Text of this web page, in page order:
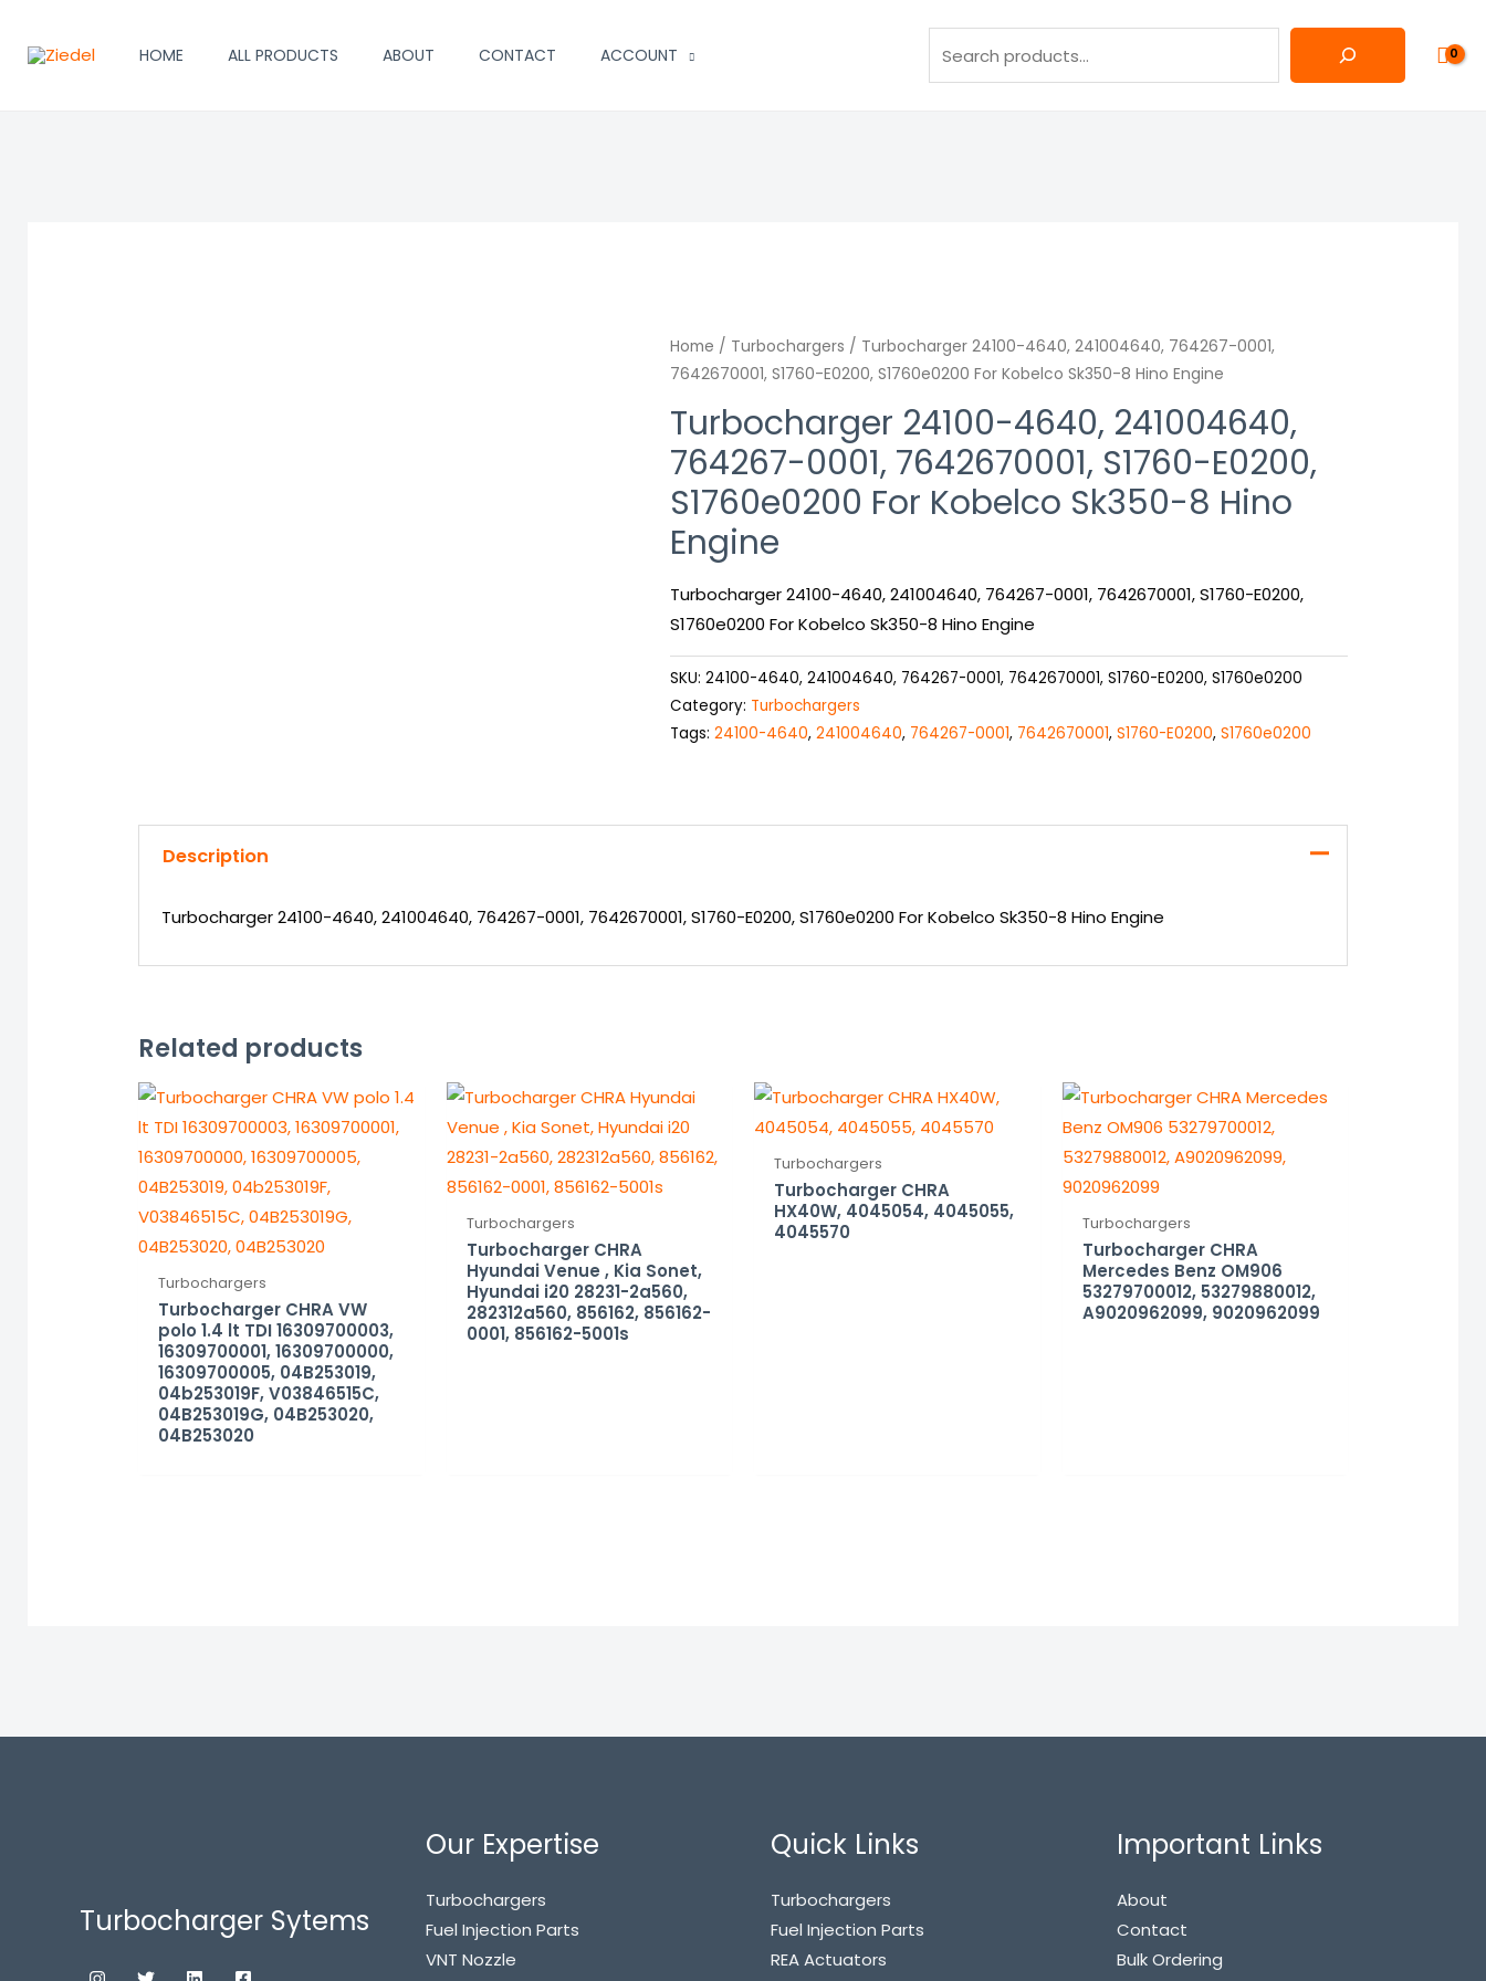
HOME ALL PRODUCTS ABOUT CONTACT ACCOUNT
Home / Turbochargers / Turbocharger 24100-4640, 241004640, 764267-0001,
7642670001, S1760-E0200, S1760e0200 For Kobelco Sk350-8 Hino Engine
Turbocharger 24100-4640, 241004640,
764267-0001, 7642670001, S1760-E0200,
S1760e0200 For Kobelco Sk350-8 Hino
Engine
Turbocharger 24100-4640, 241004640, 764267-0001, 7642670001, S1760-E0200,
S1760e0200 For Kobelco Sk350-8 Hino Engine
SKU:24100-4640, 241004640, 764267-0001, 7642670001, S1760-E0200, S1760e0200
Category: Turbochargers
Tags:24100-4640,241004640, 764267-0001, 7642670001,S1760-E0200,S1760e0200
Description
Turbocharger 24100-4640, 241004640, 764267-0001, 7642670001, S1760-E0200, S1760e0200 For Kobelco Sk350-8 Hino Engine
Related products
Turbochargers
Turbocharger CHRA VW
polo 1.4 lt TDI 16309700003,
16309700001, 16309700000,
16309700005, 04B253019,
04b253019F, V03846515C,
04B253019G, 04B253020,
04B253020
Turbochargers
Turbocharger CHRA
Hyundai Venue , Kia Sonet,
Hyundai i20 28231-2a560,
282312a560, 856162, 856162-
0001, 856162-5001s
Turbochargers
Turbocharger CHRA
HX40W, 4045054, 4045055,
4045570
Turbochargers
Turbocharger CHRA
Mercedes Benz OM906
53279700012, 53279880012,
A9020962099, 9020962099
Turbocharger Sytems
Our Expertise
Turbochargers
Fuel Injection Parts
VNT Nozzle
Quick Links
Turbochargers
Fuel Injection Parts
REA Actuators
Important Links
About
Contact
Bulk Ordering